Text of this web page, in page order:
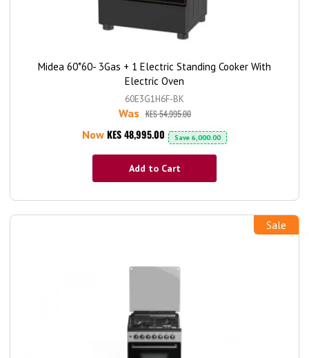
Midea 60*60- 3Gas + 1 Electric Standing Cooker With
Electric Oven
60E3G1H6F-BK
Was KES 54,995.00
Now KES 48,995.00 Save 6,000.00
Add to Cart
Sale